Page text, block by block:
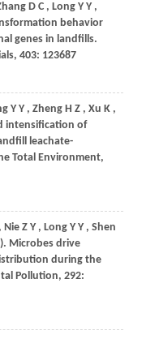
D C , Long Y Y ,
behavior
genes in landfills.
, 403: 123687
Y Y , Zheng H Z , Xu K ,
intensification of
leachate-
Total Environment,
, Nie Z Y , Long Y Y , Shen
. Microbes drive
during the
Pollution, 292: